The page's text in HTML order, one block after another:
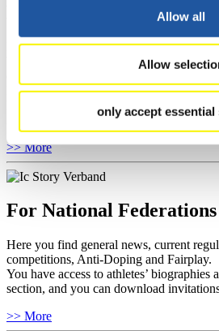
Allow all
Allow
only accept essential
For Press and Media
Here you find information for Press and
You have access to athletes’ biographies
Furthermore, you can apply for an
learn about the International Luge
>> More
For National Federations
Here you find general news, current
competitions, Anti-Doping and Fairplay.
You have access to athletes’ biographies
section, and you can download
>> More